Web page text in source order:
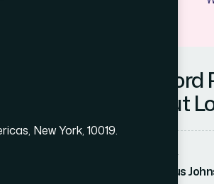
New York, 10019.
a 50-Page
Without
Author
Marcus